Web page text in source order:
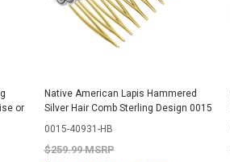
or
Native American Lapis Hammered
Silver Hair Comb Sterling Design 0015
0015-40931-HB
$259.99 MSRP